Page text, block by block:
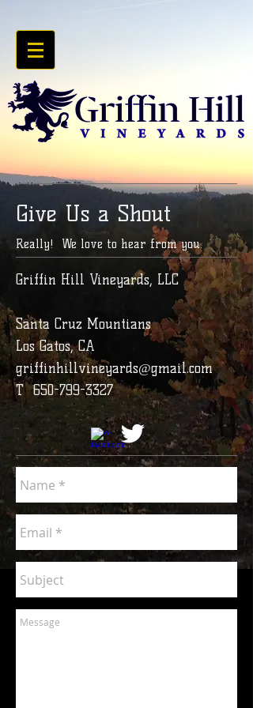
Give Us a Shout
Really! We love to hear from you.
Griffin Hill Vineyards, LLC
Santa Cruz Mountians
Los Gatos, CA
griffinhillvineyards@gmail.com
T650-799-3327